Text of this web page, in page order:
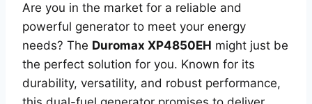
Are you in the market for a reliable and
powerful generator to meet your energy
needs? The Duromax XP4850EH might just be
the perfect solution for you. Known for its
durability, versatility, and robust performance,